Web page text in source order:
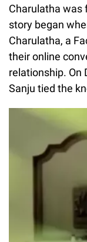
Charulatha was
story began
Charulatha, a
their online
relationship. On
Sanju tied the